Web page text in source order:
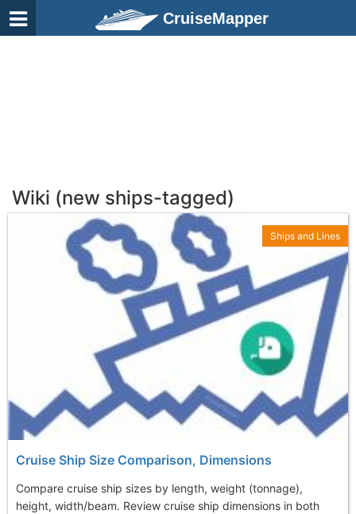
CruiseMapper
Wiki (new ships-tagged)
Cruise Ship Size Comparison, Dimensions
Compare cruise ship sizes by length, weight (tonnage),
height, width/beam. Review cruise ship dimensions in both
Ships and Lines